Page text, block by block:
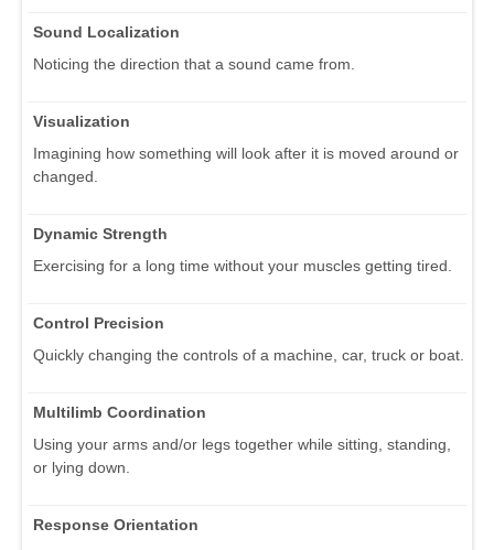
Sound Localization
Noticing the direction that a sound came from.
Visualization
Imagining how something will look after it is moved around or
changed.
Dynamic Strength
Exercising for a long time without your muscles getting tired.
Control Precision
Quickly changing the controls of a machine, car, truck or boat.
Multilimb Coordination
Using your arms and/or legs together while sitting, standing,
or lying down.
Response Orientation